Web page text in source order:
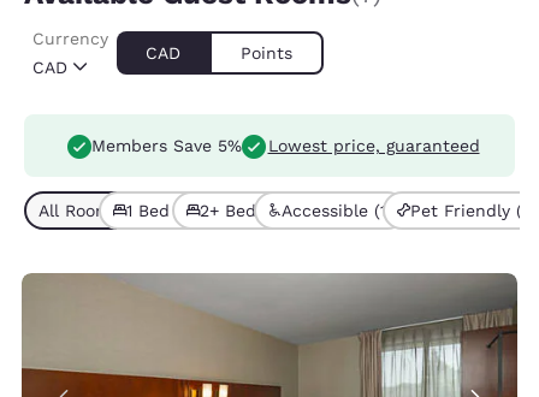
CAD
Currency
CAD Points
Members Save 5% Lowest price, guaranteed
All Room Types (7)
1 Bed (4)2+ Beds (3)Accessible (1) Pet Friendly (2)